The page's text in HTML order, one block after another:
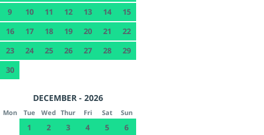
9
10 11 12 13 14
15
16
17 18 19 20 21
22
23
24 25 26 27 28
29
30
DECEMBER - 2026
Mon Tue Wed Thur Fri Sat Sun
1 2 3 4 5
6